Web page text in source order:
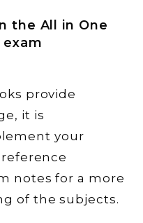
the All in One
exam
provide
it is
your
notes for a more
of the subjects.